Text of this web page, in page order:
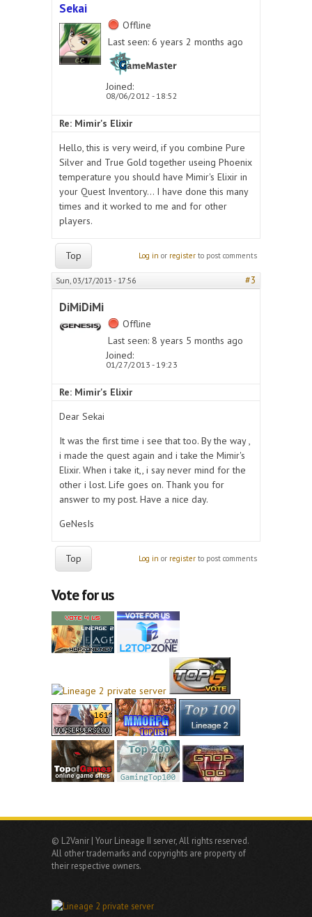
Sekai
Offline
Last seen: 6 years 2 months ago
Joined:
08/06/2012 - 18:52
Re: Mimir's Elixir
Hello, this is very weird, if you combine Pure
Silver and True Gold together useing Phoenix
temperature you should have Mimir's Elixir in
your Quest Inventory... I have done this many
times and it worked to me and for other
players.
Top Log in or register to post comments
Sun, 03/17/2013 - 17:56 #3
DiMiDiMi
Offline
Last seen: 8 years 5 months ago
Joined:
01/27/2013 - 19:23
Re: Mimir's Elixir
Dear Sekai
It was the first time i see that too. By the way ,
i made the quest again and i take the Mimir's
Elixir. When i take it,, i say never mind for the
other i lost. Life goes on. Thank you for
answer to my post. Have a nice day.
GeNesIs
Top Log in or register to post comments
Vote for us
© L2Vanir | Your Lineage II server, All rights reserved.
All other trademarks and copyrights are property of
their respective owners.